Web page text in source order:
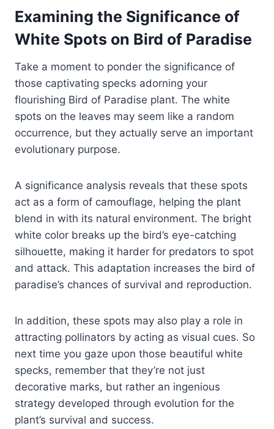
Examining the Significance of
White Spots on Bird of Paradise
Take a moment to ponder the significance of
those captivating specks adorning your
flourishing Bird of Paradise plant. The white
spots on the leaves may seem like a random
occurrence, but they actually serve an important
evolutionary purpose.
A significance analysis reveals that these spots
act as a form of camouflage, helping the plant
blend in with its natural environment. The bright
white color breaks up the bird’s eye-catching
silhouette, making it harder for predators to spot
and attack. This adaptation increases the bird of
paradise’s chances of survival and reproduction.
In addition, these spots may also play a role in
attracting pollinators by acting as visual cues. So
next time you gaze upon those beautiful white
specks, remember that they’re not just
decorative marks, but rather an ingenious
strategy developed through evolution for the
plant’s survival and success.